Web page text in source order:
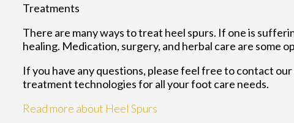
Treatments
There are many ways to treat heel spurs. If one is
healing. Medication, surgery, and herbal care are some
If you have any questions, please feel free to contact
treatment technologies for all your foot care needs.
Read more about Heel Spurs